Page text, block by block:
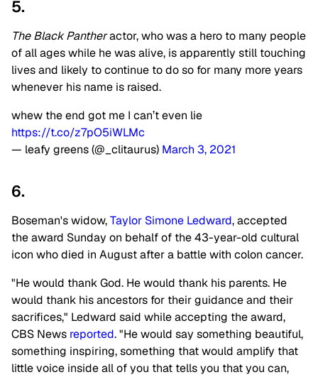
5.
The Black Pantheractor, who was a hero to many people
of all ages while he was alive, is apparently still touching
lives and likely to continue to do so for many more years
whenever his name is raised.
whew the end got me I can’t even lie
https://t.co/z7pO5iWLMc
— leafy greens (@_clitaurus) March 3, 2021
6.
Boseman's widow,Taylor Simone Ledward, accepted
the award Sunday on behalf of the 43-year-old cultural
icon who died in August after a battle with colon cancer.
"He would thank God. He would thank his parents. He
would thank his ancestors for their guidance and their
sacrifices," Ledward said while accepting the award,
CBS News reported. "He would say something beautiful,
something inspiring, something that would amplify that
little voice inside all of you that tells you that you can,